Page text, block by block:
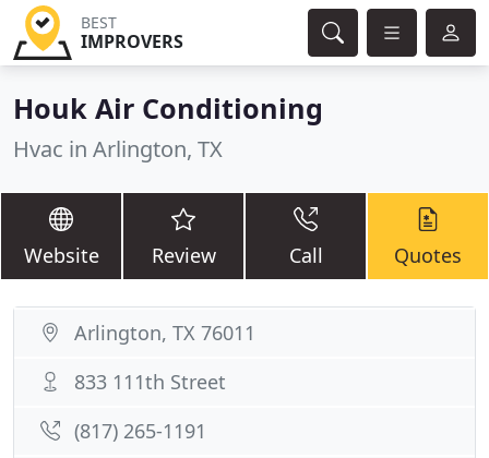
BEST
IMPROVERS
Houk Air Conditioning
Hvac in Arlington, TX
Website Review Call Quotes
Arlington, TX 76011
833 111th Street
(817) 265-1191